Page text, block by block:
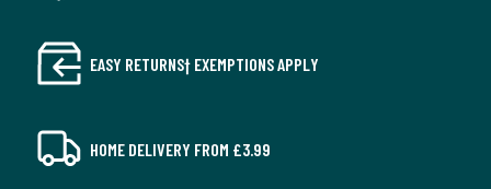
EASY RETURNS† EXEMPTIONS APPLY
HOME DELIVERY FROM £3.99